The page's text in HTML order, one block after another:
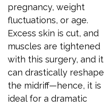
pregnancy, weight
fluctuations, or age.
Excess skin is cut, and
muscles are tightened
with this surgery, and it
can drastically reshape
the midriff—hence, it is
ideal for a dramatic